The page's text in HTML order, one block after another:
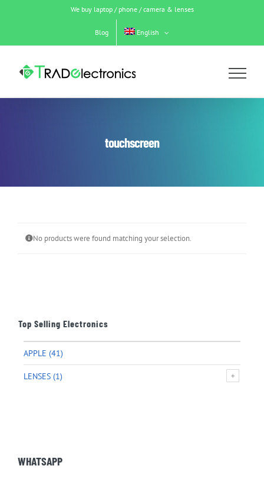
We buy laptop / phone / camera & lenses
Blog English
touchscreen
No products were found matching your selection.
Top Selling Electronics
APPLE (41)
LENSES (1)
WHATSAPP